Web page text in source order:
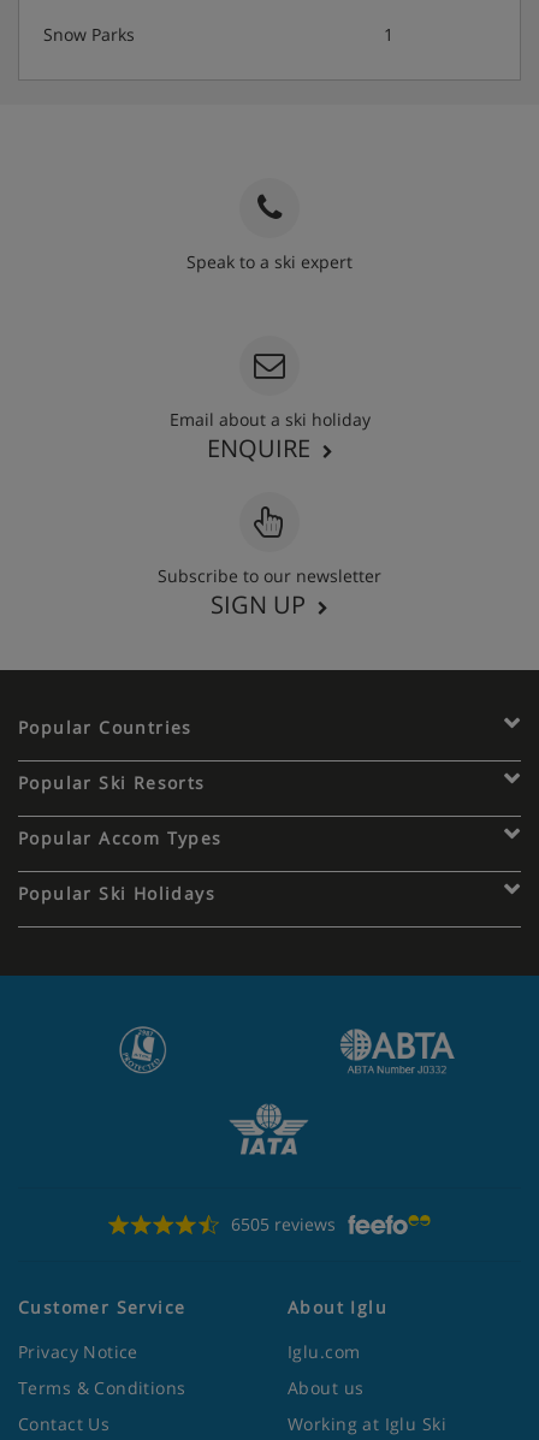
Snow Parks 1
Speak to a ski expert
Email about a ski holiday
ENQUIRE
Subscribe to our newsletter
SIGN UP
Popular Countries
Popular Ski Resorts
Popular Accom Types
Popular Ski Holidays
6505 reviews
Customer Service
Privacy Notice
Terms & Conditions
Contact Us
About Iglu
Iglu.com
About us
Working at Iglu Ski